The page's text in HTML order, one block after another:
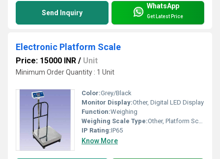
Send Inquiry
WhatsApp
Get Latest Price
Electronic Platform Scale
Price: 15000 INR / Unit
Minimum Order Quantity : 1 Unit
Color:Grey/Black
Monitor Display:Other, Digital LED Display
Function:Weighing
Weighing Scale Type:Other, Platform Scale
IP Rating:IP65
Know More